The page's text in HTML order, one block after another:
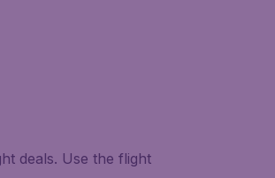
deals. Use the flight